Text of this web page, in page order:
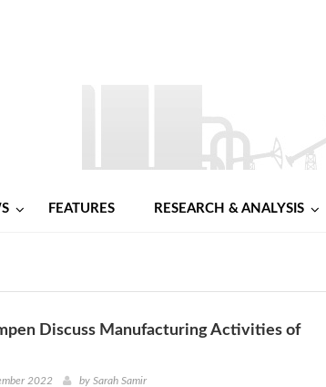
FEATURES RESEARCH & ANALYSIS
Discuss Manufacturing Activities of
2022 by Sarah Samir